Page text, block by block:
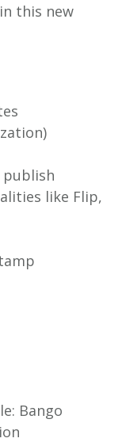
this new
publish
like Flip,
Bango